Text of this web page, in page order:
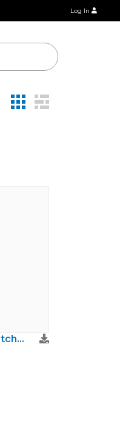
Log In
Flyer + Poster - Warrior Zone Watch Party